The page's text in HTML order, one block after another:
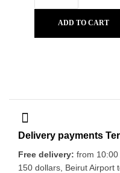
ADD TO CART
Delivery payments
Free delivery: from
150 dollars, Beirut Airport